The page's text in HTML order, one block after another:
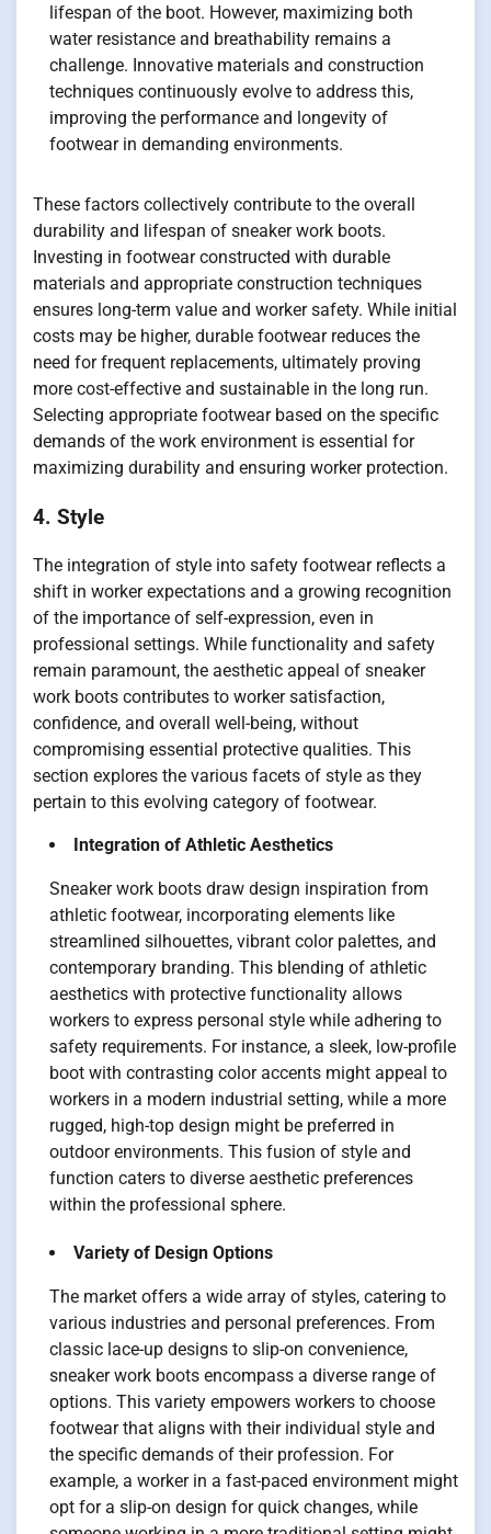
lifespan of the boot. However, maximizing both
water resistance and breathability remains a
challenge. Innovative materials and construction
techniques continuously evolve to address this,
improving the performance and longevity of
footwear in demanding environments.
These factors collectively contribute to the overall
durability and lifespan of sneaker work boots.
Investing in footwear constructed with durable
materials and appropriate construction techniques
ensures long-term value and worker safety. While initial
costs may be higher, durable footwear reduces the
need for frequent replacements, ultimately proving
more cost-effective and sustainable in the long run.
Selecting appropriate footwear based on the specific
demands of the work environment is essential for
maximizing durability and ensuring worker protection.
4. Style
The integration of style into safety footwear reflects a
shift in worker expectations and a growing recognition
of the importance of self-expression, even in
professional settings. While functionality and safety
remain paramount, the aesthetic appeal of sneaker
work boots contributes to worker satisfaction,
confidence, and overall well-being, without
compromising essential protective qualities. This
section explores the various facets of style as they
pertain to this evolving category of footwear.
Integration of Athletic Aesthetics
Sneaker work boots draw design inspiration from
athletic footwear, incorporating elements like
streamlined silhouettes, vibrant color palettes, and
contemporary branding. This blending of athletic
aesthetics with protective functionality allows
workers to express personal style while adhering to
safety requirements. For instance, a sleek, low-profile
boot with contrasting color accents might appeal to
workers in a modern industrial setting, while a more
rugged, high-top design might be preferred in
outdoor environments. This fusion of style and
function caters to diverse aesthetic preferences
within the professional sphere.
Variety of Design Options
The market offers a wide array of styles, catering to
various industries and personal preferences. From
classic lace-up designs to slip-on convenience,
sneaker work boots encompass a diverse range of
options. This variety empowers workers to choose
footwear that aligns with their individual style and
the specific demands of their profession. For
example, a worker in a fast-paced environment might
opt for a slip-on design for quick changes, while